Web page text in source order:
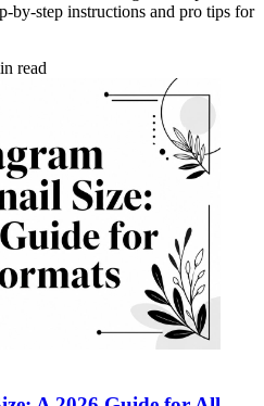
by-step instructions and pro tips for
read